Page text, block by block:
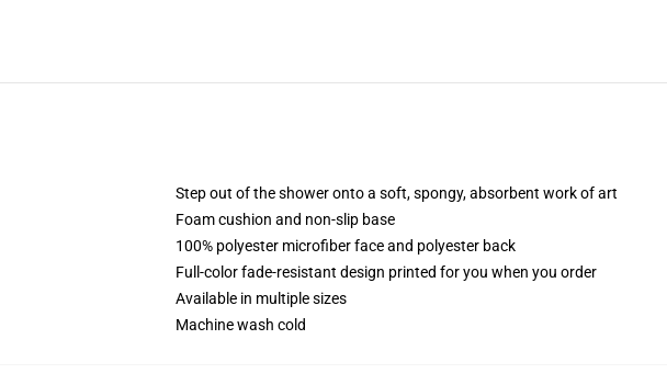
Step out of the shower onto a soft, spongy, absorbent work of art
Foam cushion and non-slip base
100% polyester microfiber face and polyester back
Full-color fade-resistant design printed for you when you order
Available in multiple sizes
Machine wash cold